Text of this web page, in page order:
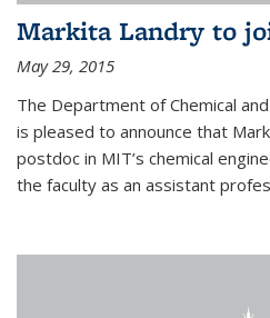
Markita Landry to
May 29, 2015
The Department of Chemical
is pleased to announce that
postdoc in MIT’s chemical
the faculty as an assistant